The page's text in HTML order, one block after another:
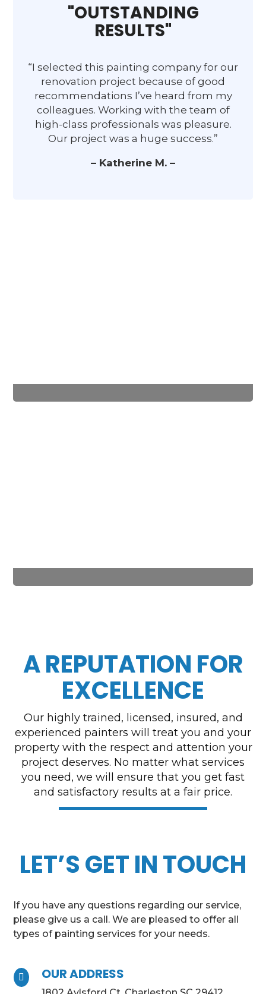
"OUTSTANDING
RESULTS"
“I selected this painting company for our
renovation project because of good
recommendations I’ve heard from my
colleagues. Working with the team of
high-class professionals was pleasure.
Our project was a huge success.”
– Katherine M. –
A REPUTATION FOR
EXCELLENCE
Our highly trained, licensed, insured, and
experienced painters will treat you and your
property with the respect and attention your
project deserves. No matter what services
you need, we will ensure that you get fast
and satisfactory results at a fair price.
LET’S GET IN TOUCH
If you have any questions regarding our service,
please give us a call. We are pleased to offer all
types of painting services for your needs.
 OUR ADDRESS